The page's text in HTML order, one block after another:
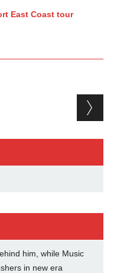
East Coast tour
him, while Music
in new era